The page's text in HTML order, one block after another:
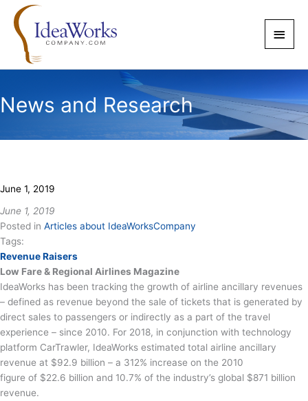
content
Main
News and Research
June 1, 2019
June 1, 2019
Posted in Articles about IdeaWorksCompany
Tags:
Revenue Raisers
Low Fare & Regional Airlines Magazine
IdeaWorks has been tracking the growth of airline ancillary revenues
– defined as revenue beyond the sale of tickets that is generated by
direct sales to passengers or indirectly as a part of the travel
experience – since 2010. For 2018, in conjunction with technology
platform CarTrawler, IdeaWorks estimated total airline ancillary
revenue at $92.9 billion – a 312% increase on the 2010
figure of $22.6 billion and 10.7% of the industry’s global $871 billion
revenue.